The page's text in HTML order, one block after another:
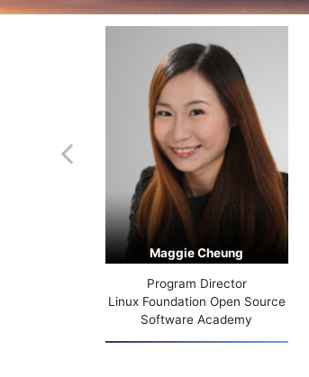
Maggie Cheung
Program Director
Linux Foundation Open Source
Software Academy